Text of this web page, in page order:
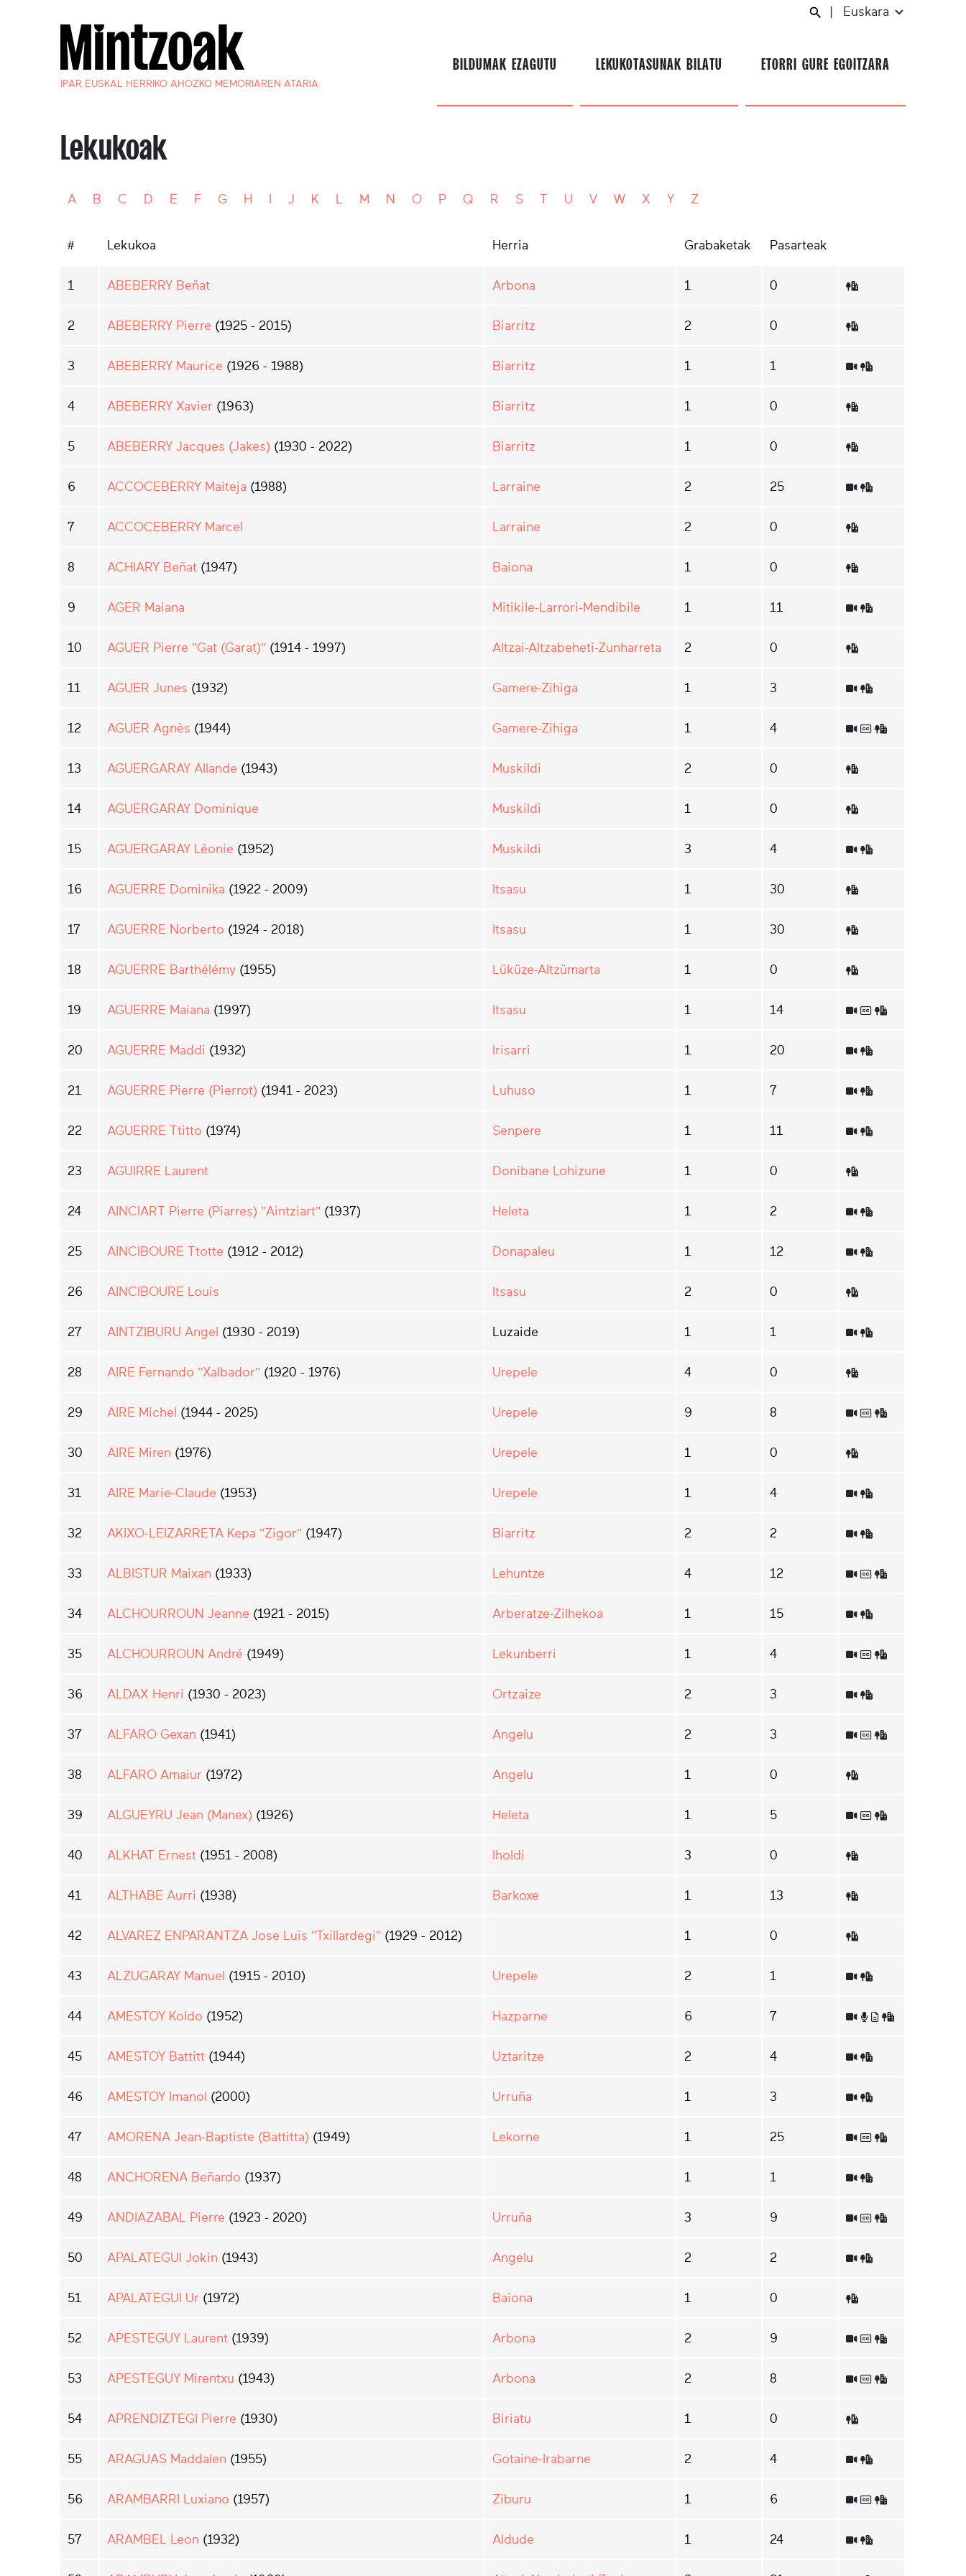
IPAR EUSKAL HERRIKO AHOZKO MEMORIAREN ATARIA
Euskara
BILDUMAK EZAGUTU LEKUKOTASUNAK BILATU ETORRI GURE EGOITZARA
Lekukoak
A B C D E F G H J K L M N O P Q R S T U V W X Y Z
# Lekukoa Herria Grabaketak Pasarteak
1 ABEBERRY Beñat Arbona 1 0
2 ABEBERRY Pierre (1925 - 2015) Biarritz 2 0
3 ABEBERRY Maurice (1926 - 1988) Biarritz 1 1
4 ABEBERRY Xavier (1963) Biarritz 1 0
5 ABEBERRY Jacques (Jakes) (1930 - 2022) Biarritz 1 0
6 ACCOCEBERRY Maiteja (1988) Larraine 2 25
7 ACCOCEBERRY Marcel Larraine 2 0
8 ACHIARY Beñat (1947) Baiona 1 0
9 AGER Maiana Mitikile-Larrori-Mendibile 1 11
10 AGUER Pierre "Gat (Garat)" (1914 - 1997) Altzai-Altzabeheti-Zunharreta 2 0
11 AGUER Junes (1932) Gamere-Zihiga 1 3
12 AGUER Agnès (1944) Gamere-Zihiga 1 4
13 AGUERGARAY Allande (1943) Muskildi 2 0
14 AGUERGARAY Dominique Muskildi 1 0
15 AGUERGARAY Léonie (1952) Muskildi 3 4
16 AGUERRE Dominika (1922 - 2009) Itsasu 1 30
17 AGUERRE Norberto (1924 - 2018) Itsasu 1 30
18 AGUERRE Barthélémy (1955) Lüküze-Altzümarta 1 0
19 AGUERRE Maiana (1997) Itsasu 1 14
20 AGUERRE Maddi (1932) Irisarri 1 20
21 AGUERRE Pierre (Pierrot) (1941 - 2023) Luhuso 1 7
22 AGUERRE Ttitto (1974) Senpere 1 11
23 AGUIRRE Laurent Donibane Lohizune 1 0
24 AINCIART Pierre (Piarres) "Aintziart" (1937) Heleta 1 2
25 AINCIBOURE Ttotte (1912 - 2012) Donapaleu 1 12
26 AINCIBOURE Louis Itsasu 2 0
27 AINTZIBURU Angel (1930 - 2019) Luzaide 1 1
28 AIRE Fernando "Xalbador" (1920 - 1976) Urepele 4 0
29 AIRE Michel (1944 - 2025) Urepele 9 8
30 AIRE Miren (1976) Urepele 1 0
31 AIRE Marie-Claude (1953) Urepele 1 4
32 AKIXO-LEIZARRETA Kepa "Zigor" (1947) Biarritz 2 2
33 ALBISTUR Maixan (1933) Lehuntze 4 12
34 ALCHOURROUN Jeanne (1921 - 2015) Arberatze-Zilhekoa 1 15
35 ALCHOURROUN André (1949) Lekunberri 1 4
36 ALDAX Henri (1930 - 2023) Ortzaize 2 3
37 ALFARO Gexan (1941) Angelu 2 3
38 ALFARO Amaiur (1972) Angelu 1 0
39 ALGUEYRU Jean (Manex) (1926) Heleta 1 5
40 ALKHAT Ernest (1951 - 2008) Iholdi 3 0
41 ALTHABE Aurri (1938) Barkoxe 1 13
42 ALVAREZ ENPARANTZA Jose Luis "Txillardegi" (1929 - 2012) 1 0
43 ALZUGARAY Manuel (1915 - 2010) Urepele 2 1
44 AMESTOY Koldo (1952) Hazparne 6 7
45 AMESTOY Battitt (1944) Uztaritze 2 4
46 AMESTOY Imanol (2000) Urruña 1 3
47 AMORENA Jean-Baptiste (Battitta) (1949) Lekorne 1 25
48 ANCHORENA Beñardo (1937) 1 1
49 ANDIAZABAL Pierre (1923 - 2020) Urruña 3 9
50 APALATEGUI Jokin (1943) Angelu 2 2
51 APALATEGUI Ur (1972) Baiona 1 0
52 APESTEGUY Laurent (1939) Arbona 2 9
53 APESTEGUY Mirentxu (1943) Arbona 2 8
54 APRENDIZTEGI Pierre (1930) Biriatu 1 0
55 ARAGUAS Maddalen (1955) Gotaine-Irabarne 2 4
56 ARAMBARRI Luxiano (1957) Ziburu 1 6
57 ARAMBEL Leon (1932) Aldude 1 24